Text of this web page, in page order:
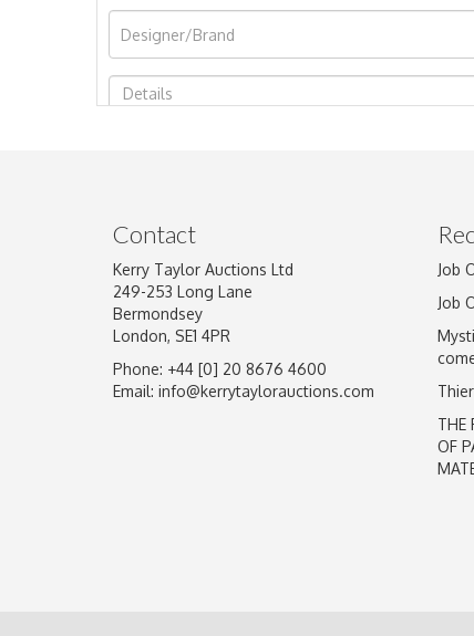
Image Upload
Contact
Kerry Taylor Auctions Ltd
249-253 Long Lane
Bermondsey
London, SE1 4PR
Phone: +44 [0] 20 8676 4600
Email: info@kerrytaylorauctions.com
Job
Job
THE
OF